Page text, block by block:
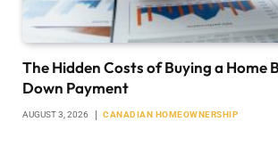
The Hidden Costs of Buying a Home
Down Payment
AUGUST 3, 2026 CANADIAN HOMEOWNERSHIP